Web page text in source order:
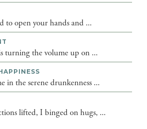
to open your hands and ...
turning the volume up on ...
in the serene drunkenness ...
lifted, I binged on hugs, ...